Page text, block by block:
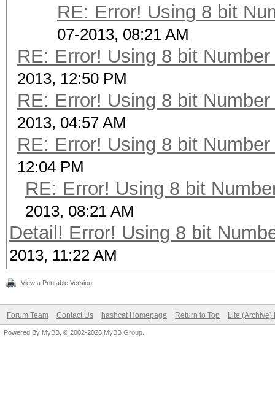
RE: Error! Using 8 bit
07-2013, 08:21 AM
RE: Error! Using 8 bit
2013, 12:50 PM
RE: Error! Using 8 bit
2013, 04:57 AM
RE: Error! Using 8 bit
12:04 PM
RE: Error! Using 8 bit
2013, 08:21 AM
Detail! Error! Using 8 bit
2013, 11:22 AM
View a Printable Version
Forum Team Contact Us hashcat Homepage Return to Top Lite (Archive)
Powered By MyBB , © 2002-2026 MyBB Group